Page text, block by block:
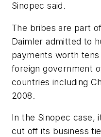
Sinopec said.
The bribes are part
Daimler admitted to
payments worth
foreign government
countries including
2008.
In the Sinopec case,
cut off its business